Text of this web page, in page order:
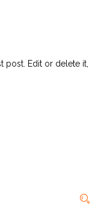
post. Edit or delete it,